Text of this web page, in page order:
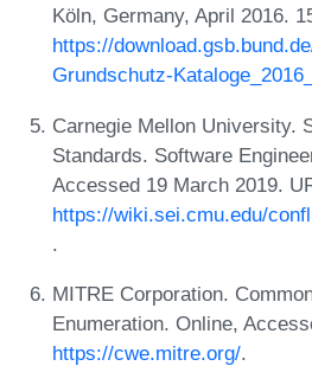
Köln, Germany, April 2016.
https://
Grundschutz-
Carnegie Mellon University.
Standards. Software
Accessed 19 March 2019.
https://wiki.sei.cmu.edu/
.
MITRE Corporation.
Enumeration. Online,
https://cwe.mitre.org/.